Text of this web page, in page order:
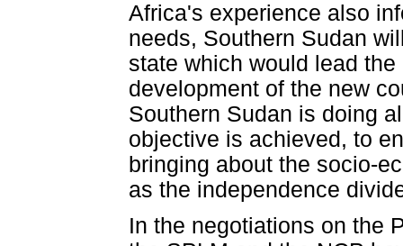
Africa's experience also
needs, Southern Sudan
state which would lead
development of the new
Southern Sudan is doing
objective is achieved, to
bringing about the socio-
as the independence
In the negotiations on the